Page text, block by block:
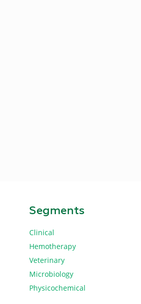
Segments
Clinical
Hemotherapy
Veterinary
Microbiology
Physicochemical